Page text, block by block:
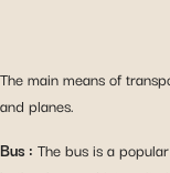
The main means of
and planes.
Bus : The bus is a